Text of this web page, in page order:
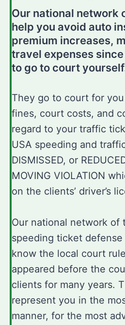
Our national network
help you avoid auto
premium increases,
travel expenses since
to go to court
They go to court for
fines, court costs, and
regard to your traffic
USA speeding and
DISMISSED, or
MOVING VIOLATION
on the clients’ driver’s
Our national network of
speeding ticket
know the local court
appeared before the
clients for many years.
represent you in the
manner, for the most